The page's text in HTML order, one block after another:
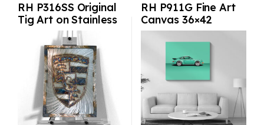
RH P316SS Original
Tig Art on Stainless
RH P911G Fine Art
Canvas 36×42
inches